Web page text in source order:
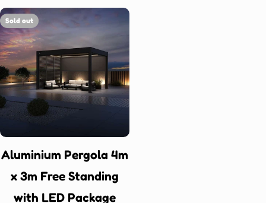
price
price
Sold out
Aluminium Pergola 4m
x 3m Free Standing
with LED Package